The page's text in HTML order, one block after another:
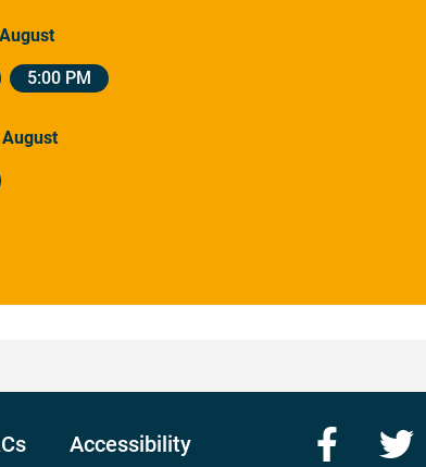
5:00 PM
Accessibility Facebook